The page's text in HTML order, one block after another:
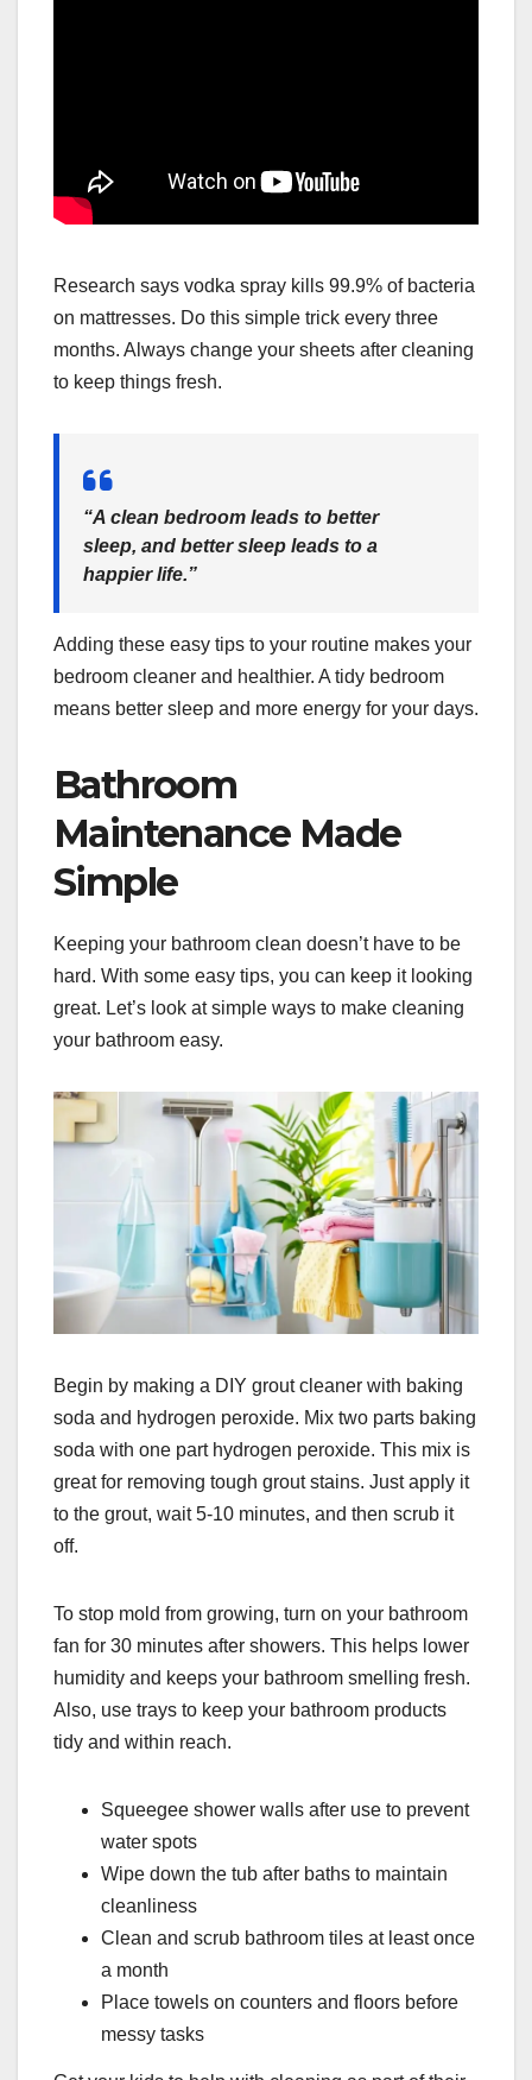
Research says vodka spray kills 99.9% of bacteria
on mattresses. Do this simple trick every three
months. Always change your sheets after cleaning
to keep things fresh.
“A clean bedroom leads to better
sleep, and better sleep leads to a
happier life.”
Adding these easy tips to your routine makes your
bedroom cleaner and healthier. A tidy bedroom
means better sleep and more energy for your days.
Bathroom
Maintenance Made
Simple
Keeping your bathroom clean doesn’t have to be
hard. With some easy tips, you can keep it looking
great. Let’s look at simple ways to make cleaning
your bathroom easy.
Begin by making a DIY grout cleaner with baking
soda and hydrogen peroxide. Mix two parts baking
soda with one part hydrogen peroxide. This mix is
great for removing tough grout stains. Just apply it
to the grout, wait 5-10 minutes, and then scrub it
off.
To stop mold from growing, turn on your bathroom
fan for 30 minutes after showers. This helps lower
humidity and keeps your bathroom smelling fresh.
Also, use trays to keep your bathroom products
tidy and within reach.
Squeegee shower walls after use to prevent
water spots
Wipe down the tub after baths to maintain
cleanliness
Clean and scrub bathroom tiles at least once
a month
Place towels on counters and floors before
messy tasks